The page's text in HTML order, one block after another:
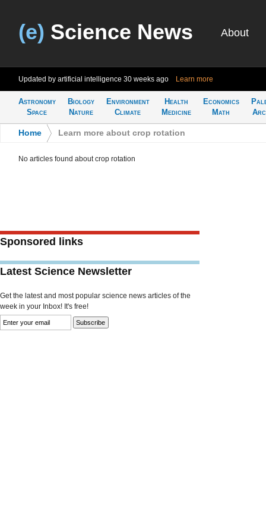
(e) Science News About
Updated by artificial intelligence 30 weeks ago Learn more
Astronomy
Space
Biology
Nature
Environment
Climate
Health
Medicine
Economics
Math
Home Learn more about crop rotation
No articles found about crop rotation
Sponsored links
Latest Science Newsletter
Get the latest and most popular science news articles of the
week in your Inbox! It's free!